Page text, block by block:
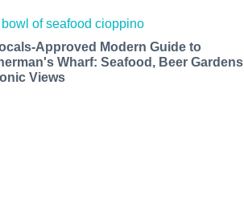
Approved Modern Guide to
Wharf: Seafood, Beer Gardens
Views